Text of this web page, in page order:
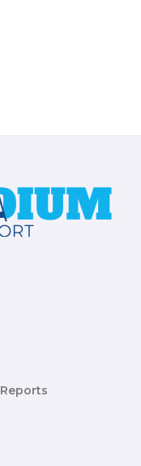
Reports